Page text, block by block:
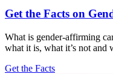
Get the Facts on
What is gender-affirming
what it is, what it’s not and
Get the Facts